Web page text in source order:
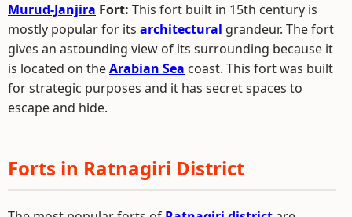
Murud-Janjira Fort: This fort built in 15th century is
mostly popular for its architectural grandeur. The fort
gives an astounding view of its surrounding because it
is located on theArabian Sea coast. This fort was built
for strategic purposes and it has secret spaces to
escape and hide.
Forts in Ratnagiri District